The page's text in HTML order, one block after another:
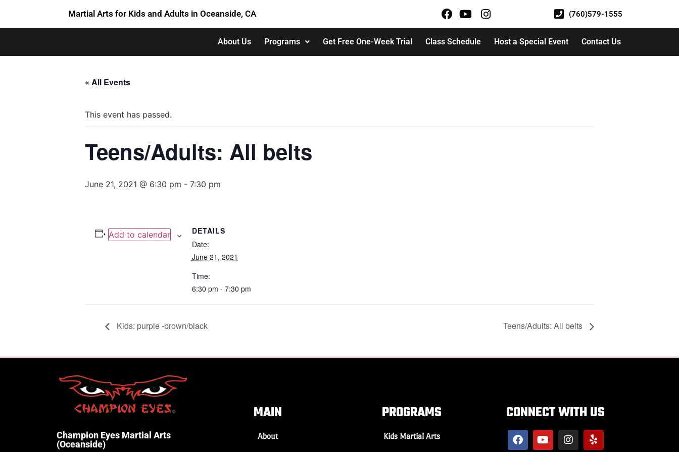
Martial Arts for Kids and Adults in Oceanside, CA (760)579-1555
About Us Programs Get Free One-Week Trial Class Schedule Host a Special Event Contact Us
« All Events
This event has passed.
Teens/Adults: All belts
June 21, 2021 @ 6:30 pm - 7:30 pm
Add to calendar
DETAILS
Date:
June 21, 2021
Time:
6:30 pm - 7:30 pm
Kids: purple -brown/black Teens/Adults: All belts
Champion Eyes Martial Arts
(Oceanside)
MAIN
About
PROGRAMS
Kids Martial Arts
CONNECT WITH US